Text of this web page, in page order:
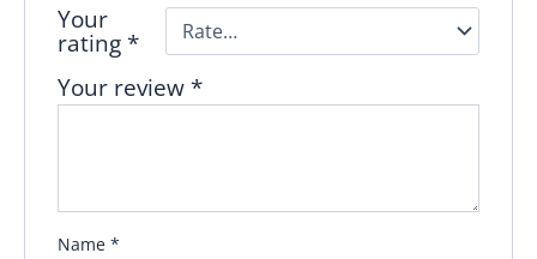
Your
rating *
Your review *
Name *